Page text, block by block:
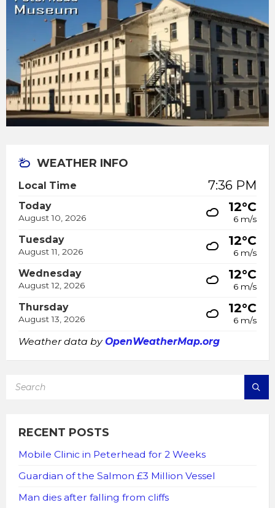
WEATHER INFO
Local Time 7:36 PM
Today
August 10, 2026
12°C
6 m/s
Tuesday
August 11, 2026
12°C
6 m/s
Wednesday
August 12, 2026
12°C
6 m/s
Thursday
August 13, 2026
12°C
6 m/s
Weather data byOpenWeatherMap.org
RECENT POSTS
Mobile Clinic in Peterhead for 2 Weeks
Guardian of the Salmon £3 Million Vessel
Man dies after falling from cliffs